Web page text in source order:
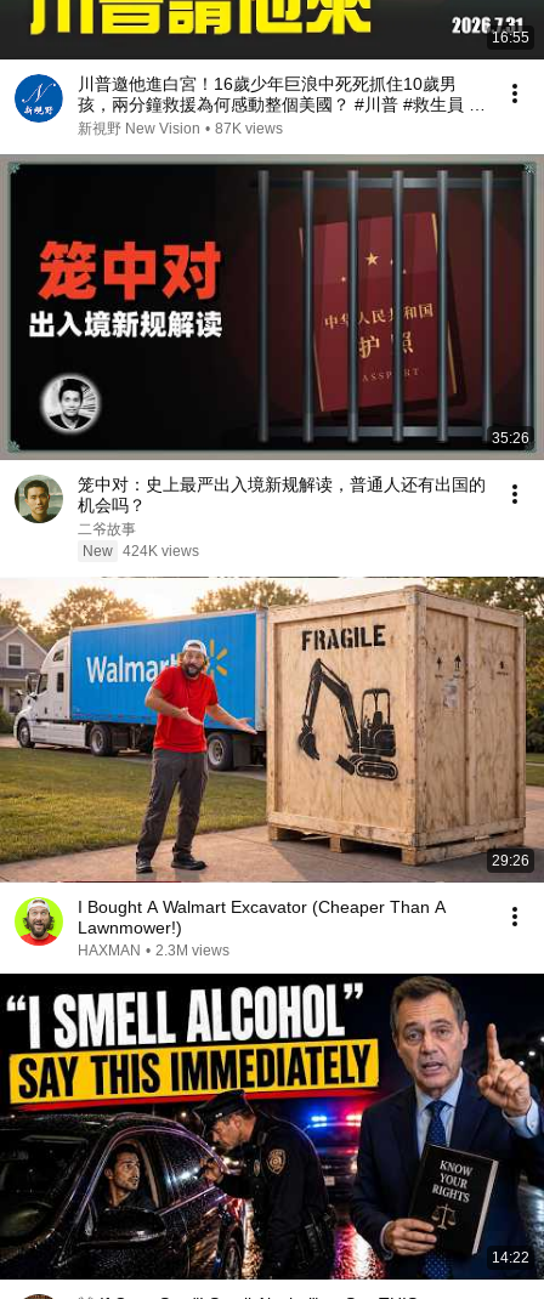
16:55
川普邀他進白宮！16歲少年巨浪中死死抓住10歲男
孩，兩分鐘救援為何感動整個美國？ #川普 #救生員 #
美國精神 | 新視野 第2467期 20260731
新視野 New Vision • 87K views
35:26
笼中对：史上最严出入境新规解读，普通人还有出国的
机会吗？
二爷故事
New 424K views
29:26
I Bought A Walmart Excavator (Cheaper Than A
Lawnmower!)
HAXMAN • 2.3M views
14:22